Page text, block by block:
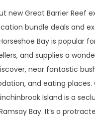
new Great Barrier Reef
bundle deals and
Bay is popular
and supplies a
near fantastic
and eating places.
Island is a
Bay. It’s a